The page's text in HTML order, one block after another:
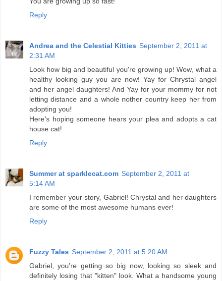
Reply
Andrea and the Celestial Kitties September 2, 2011 at
2:31 AM
Look how big and beautiful you're growing up! Wow, what a
healthy looking guy you are now! Yay for Chrystal angel
and her angel daughters! And Yay for your mommy for not
letting distance and a whole nother country keep her from
adopting you!
Here's hoping someone hears your plea and adopts a cat
house cat!
Reply
Summer at sparklecat.com September 2, 2011 at
5:14 AM
I remember your story, Gabriel! Chrystal and her daughters
are some of the most awesome humans ever!
Reply
Fuzzy Tales September 2, 2011 at 5:20 AM
Gabriel, you're getting so big now, looking so sleek and
definitely losing that "kitten" look. What a handsome young